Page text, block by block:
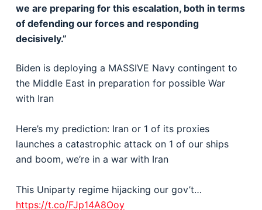
we are preparing for this escalation, both in terms
of defending our forces and responding
decisively.”
Biden is deploying a MASSIVE Navy contingent to
the Middle East in preparation for possible War
with Iran
Here’s my prediction: Iran or 1 of its proxies
launches a catastrophic attack on 1 of our ships
and boom, we’re in a war with Iran
This Uniparty regime hijacking our gov’t…
https://t.co/FJp14A8Ooy